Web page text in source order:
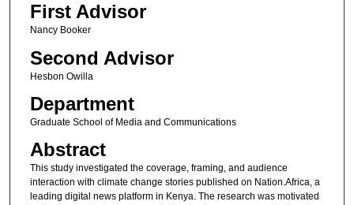
First Advisor
Nancy Booker
Second Advisor
Hesbon Owilla
Department
Graduate School of Media and Communications
Abstract
This study investigated the coverage, framing, and audience
interaction with climate change stories published on Nation.Africa, a
leading digital news platform in Kenya. The research was motivated